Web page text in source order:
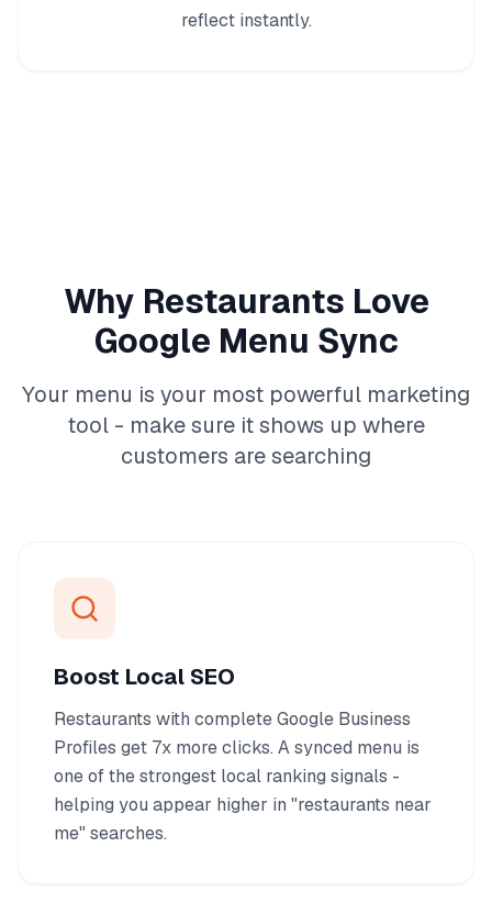
reflect instantly.
Why Restaurants Love
Google Menu Sync
Your menu is your most powerful marketing
tool - make sure it shows up where
customers are searching
Boost Local SEO
Restaurants with complete Google Business
Profiles get 7x more clicks. A synced menu is
one of the strongest local ranking signals -
helping you appear higher in "restaurants near
me" searches.